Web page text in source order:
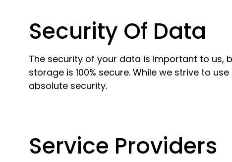
Security Of Data
The security of your data is important to us,
storage is 100% secure. While we strive to
absolute security.
Service Providers